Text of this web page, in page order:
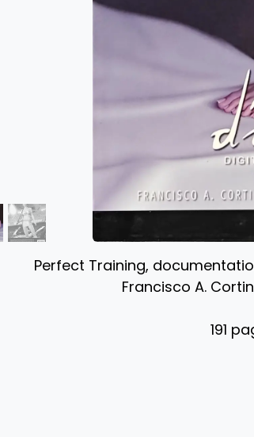
Perfect Training,
Francisco A.
191